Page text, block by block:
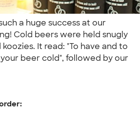
a huge success at our
Cold beers were held snugly
It read: "To have and to
beer cold", followed by our